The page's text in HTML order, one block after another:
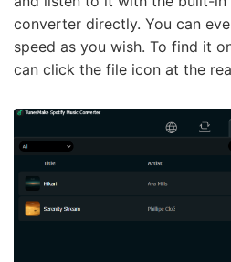
converter directly. You can
speed as you wish. To find it
can click the file icon at the